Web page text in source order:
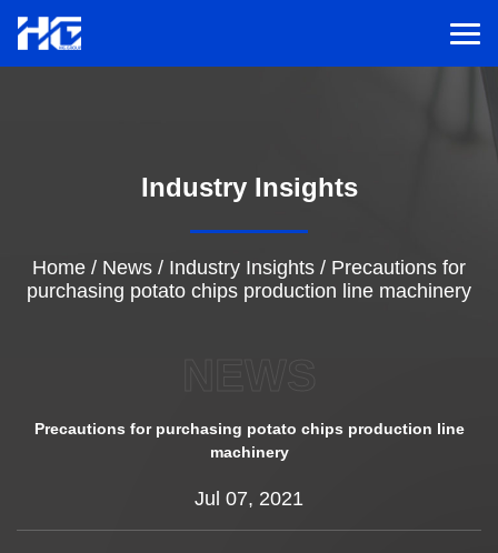
Solutions
News
Industry Insights
Home / News / Industry Insights / Precautions for
purchasing potato chips production line machinery
Precautions for purchasing potato chips production line
machinery
Jul 07, 2021